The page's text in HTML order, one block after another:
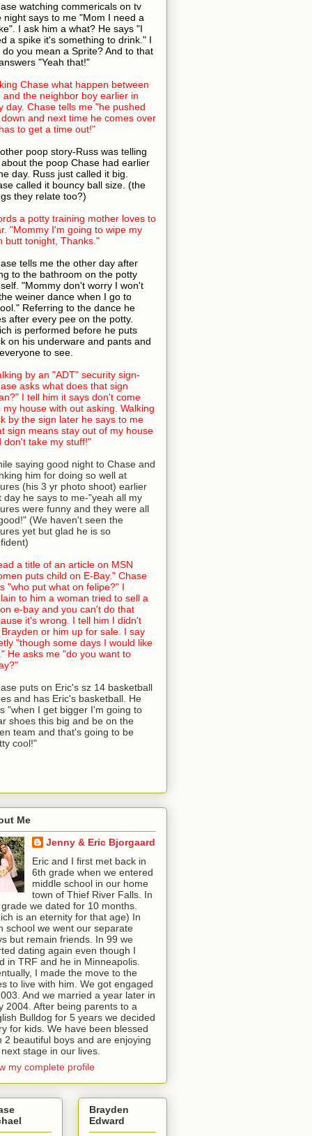
watching commericals on tv
night says to me "Mom I need a
I ask him a what? He says "I
a spike it's something to drink." I
do you mean a Sprite? And to that
"Yeah that!"
Chase what happen between
and the neighbor boy earlier in
day. Chase tells me "he pushed
and next time he comes over
to get a time out!"
poop story-Russ was telling
the poop Chase had earlier
day. Russ just called it big.
called it bouncy ball size. (the
they relate too?)
a potty training mother loves to
"Mommy I'm going to wipe my
butt tonight, Thanks."
tells me the other day after
to the bathroom on the potty
"Mommy don't worry I won't
weiner dance when I go to
Referring to the dance he
after every pee on the potty.
is performed before he puts
on his underware and pants and
to see.
by an "ADT" security sign-
asks what does that sign
I tell him it says don't come
my house with out asking. Walking
by the sign later he says to me
sign means stay out of my house
don't take my stuff!"
saying good night to Chase and
him for doing so well at
(his 3 yr photo shoot) earlier
day he says to me-"yeah all my
were funny and they were all
(We haven't seen the
yet but glad he is so
a title of an article on MSN
puts child on E-Bay." Chase
"who put what on felipe?" I
to him a woman tried to sell a
e-bay and you can't do that
it's wrong. I tell him I didn't
or him up for sale. I say
"though some days I would like
He asks me "do you want to
puts on Eric's sz 14 basketball
and has Eric's basketball. He
"when I get bigger I'm going to
shoes this big and be on the
team and that's going to be
cool!"
Me
Jenny & Eric Bjorgaard
Eric and I first met back in
6th grade when we entered
middle school in our home
town of Thief River Falls. In
we dated for 10 months.
is an eternity for that age) In
school we went our separate
but remain friends. In 99 we
dating again even though I
in TRF and he in Minneapolis.
I made the move to the
to live with him. We got engaged
And we married a year later in
2004. After being parents to a
Bulldog for 5 years we decided
for kids. We have been blessed
2 beautiful boys and are enjoying
stage in our lives.
my complete profile
Brayden
Edward